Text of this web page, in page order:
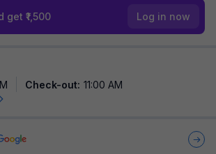
get ₹1,500 Log in now
Check-out: 11:00 AM